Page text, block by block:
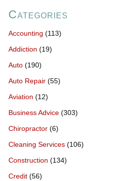
Categories
Accounting (113)
Addiction (19)
Auto (190)
Auto Repair (55)
Aviation (12)
Business Advice (303)
Chiropractor (6)
Cleaning Services (106)
Construction (134)
Credit (56)